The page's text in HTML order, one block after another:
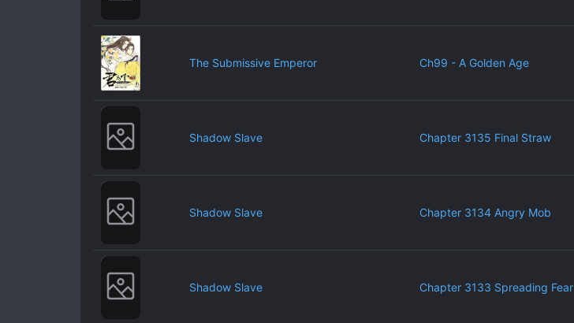
The Submissive Emperor Ch99 - A Golden Age
Shadow Slave Chapter 3135 Final Straw
Shadow Slave Chapter 3134 Angry Mob
Shadow Slave Chapter 3133 Spreading Fear